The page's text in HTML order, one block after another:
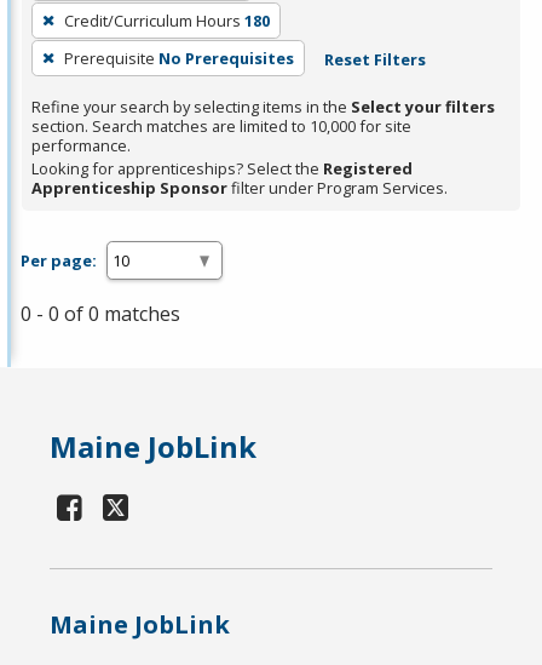
press
Enter
or
Spacebar.
Credit/Curriculum Hours 180
Prerequisite No Prerequisites Reset Filters
Refine your search by selecting items in the Select your filters
section. Search matches are limited to 10,000 for site
performance.
Looking for apprenticeships? Select the Registered
Apprenticeship Sponsorfilter under Program Services.
Per page:
0 - 0 of 0 matches
Maine JobLink
Maine JobLink